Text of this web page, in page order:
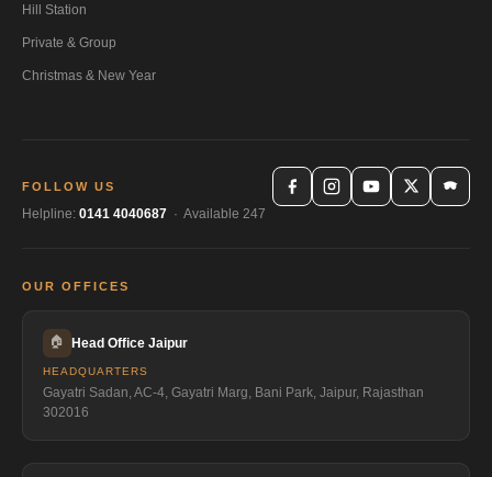
Hill Station
Private & Group
Christmas & New Year
FOLLOW US
Helpline: 0141 4040687 · Available 247
OUR OFFICES
🏠 Head Office Jaipur
HEADQUARTERS
Gayatri Sadan, AC-4, Gayatri Marg, Bani Park, Jaipur, Rajasthan
302016